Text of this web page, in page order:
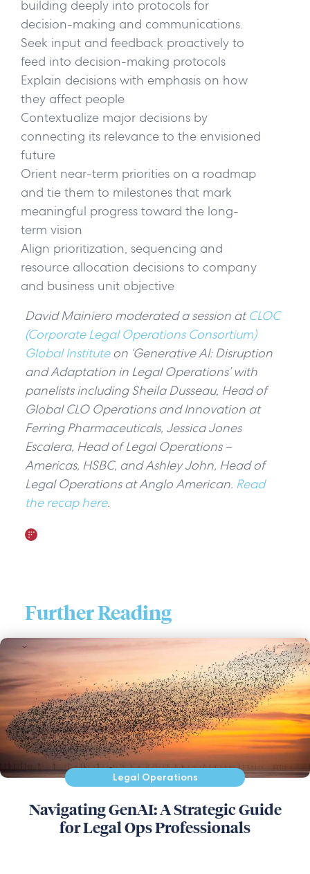
building deeply into protocols for
decision-making and communications.
Seek input and feedback proactively to
feed into decision-making protocols
Explain decisions with emphasis on how
they affect people
Contextualize major decisions by
connecting its relevance to the envisioned
future
Orient near-term priorities on a roadmap
and tie them to milestones that mark
meaningful progress toward the long-
term vision
Align prioritization, sequencing and
resource allocation decisions to company
and business unit objective
David Mainiero moderated a session atCLOC
(Corporate Legal Operations Consortium)
Global Instituteon ‘Generative AI: Disruption
and Adaptation in Legal Operations’ with
panelists including Sheila Dusseau, Head of
Global CLO Operations and Innovation at
Ferring Pharmaceuticals, Jessica Jones
Escalera, Head of Legal Operations –
Americas, HSBC, and Ashley John, Head of
Legal Operations at Anglo American. Read
the recap here.
Further Reading
Legal Operations
Navigating GenAI: A Strategic Guide
for Legal Ops Professionals